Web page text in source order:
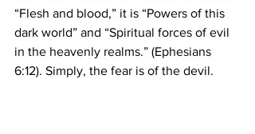
“Flesh and blood,” it is “Powers of this
dark world” and “Spiritual forces of evil
in the heavenly realms.” (Ephesians
6:12). Simply, the fear is of the devil.